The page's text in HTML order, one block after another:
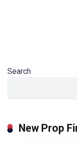
Search
New Prop